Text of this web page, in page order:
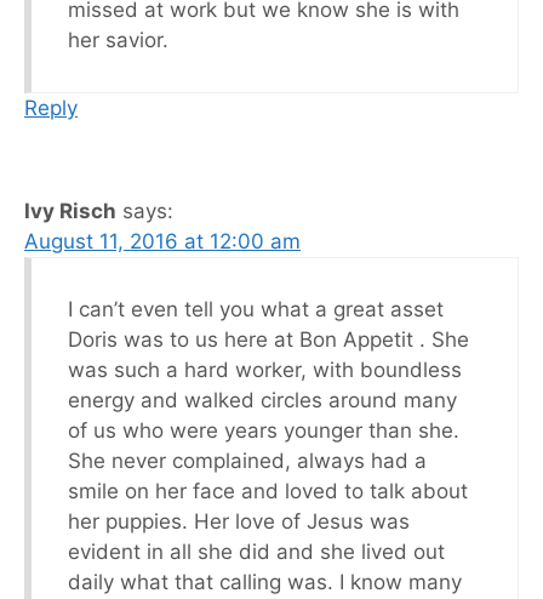
missed at work but we know she is with
her savior.
Reply
Ivy Risch says:
August 11, 2016 at 12:00 am
I can’t even tell you what a great asset
Doris was to us here at Bon Appetit . She
was such a hard worker, with boundless
energy and walked circles around many
of us who were years younger than she.
She never complained, always had a
smile on her face and loved to talk about
her puppies. Her love of Jesus was
evident in all she did and she lived out
daily what that calling was. I know many